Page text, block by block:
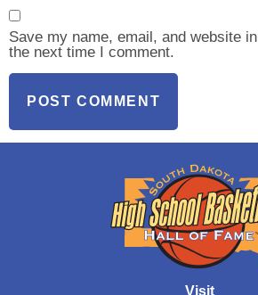
Save my name, email, and website
the next time I comment.
Visit